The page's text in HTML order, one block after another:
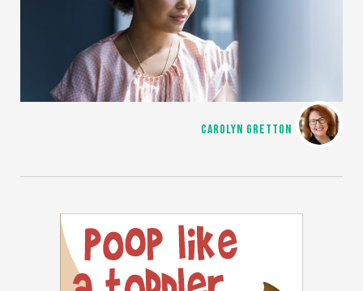
CAROLYN GRETTON